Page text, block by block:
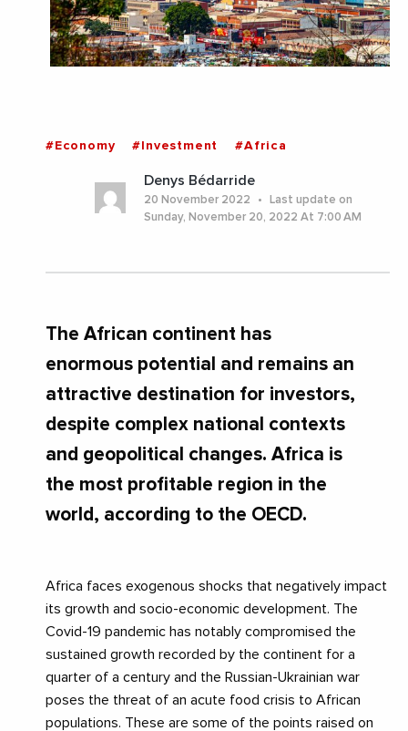
#Economy #Investment #Africa
Denys Bédarride
20 November 2022
Last update on
Sunday, November 20, 2022 At 7:00 AM
The African continent has
enormous potential and remains an
attractive destination for investors,
despite complex national contexts
and geopolitical changes. Africa is
the most profitable region in the
world, according to the OECD.
Africa faces exogenous shocks that negatively impact
its growth and socio-economic development. The
Covid-19 pandemic has notably compromised the
sustained growth recorded by the continent for a
quarter of a century and the Russian-Ukrainian war
poses the threat of an acute food crisis to African
populations. These are some of the points raised on